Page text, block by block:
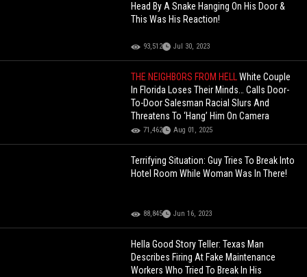
Head By A Snake Hanging On His Door &
This Was His Reaction!
93,512 Jul 30, 2023
THE NEIGHBORS FROM HELLWhite Couple
In Florida Loses Their Minds… Calls Door-
To-Door Salesman Racial Slurs And
Threatens To ‘Hang’ Him On Camera
71,462 Aug 01, 2025
Terrifying Situation: Guy Tries To Break Into
Hotel Room While Woman Was In There!
88,845 Jun 16, 2023
Hella Good Story Teller: Texas Man
Describes Firing At Fake Maintenance
Workers Who Tried To Break In His